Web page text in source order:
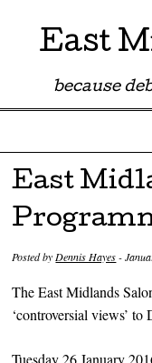
East
because
Skip to content
East
Posted byDennis Hayes-
The East Midlands
‘controversial views’